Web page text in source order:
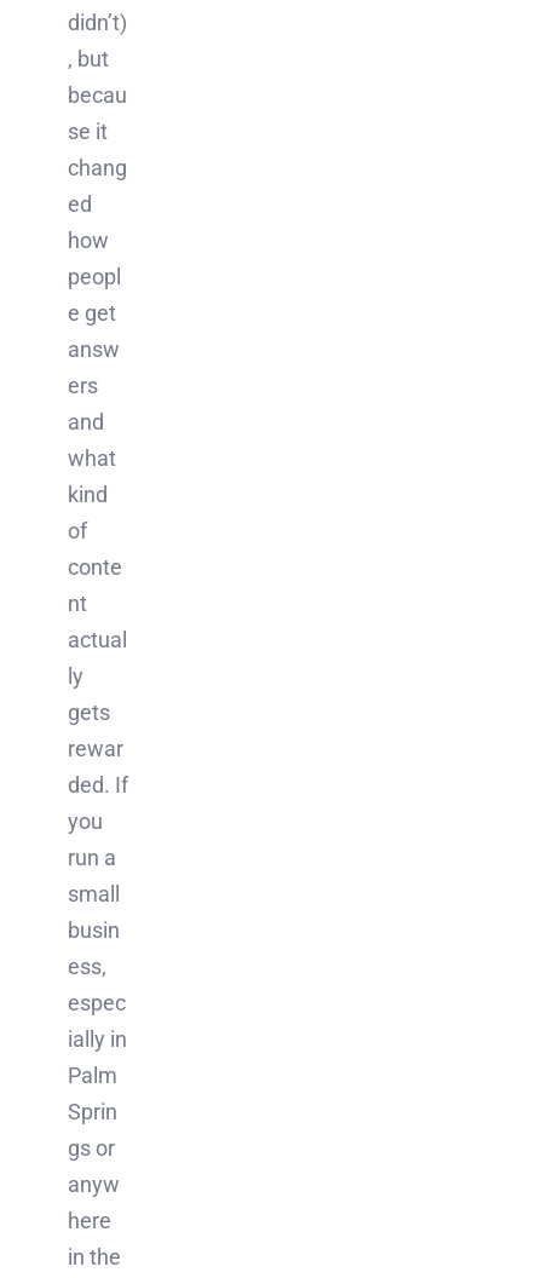
didn’t)
, but
becau
se it
chang
ed
how
peopl
e get
answ
ers
and
what
kind
of
conte
nt
actual
ly
gets
rewar
ded. If
you
run a
small
busin
ess,
espec
ially in
Palm
Sprin
gs or
anyw
here
in the